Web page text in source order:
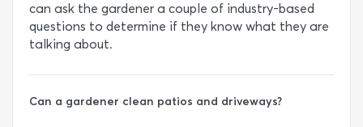
can ask the gardener a couple of industry-based
questions to determine if they know what they are
talking about.
Can a gardener clean patios and driveways?